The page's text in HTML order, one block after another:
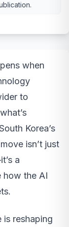
when
to
Korea’s
isn’t just
a
how the AI
is reshaping